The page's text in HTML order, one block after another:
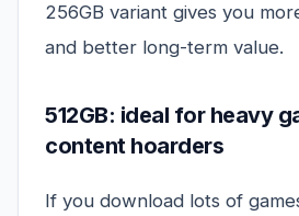
256GB variant gives you
and better long-term value.
512GB: ideal for heavy
content hoarders
If you download lots of